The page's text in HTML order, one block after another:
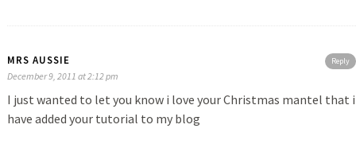
Reply
MRS AUSSIE
December 9, 2011 at 2:12 pm
I just wanted to let you know i love your Christmas mantel that i
have added your tutorial to my blog